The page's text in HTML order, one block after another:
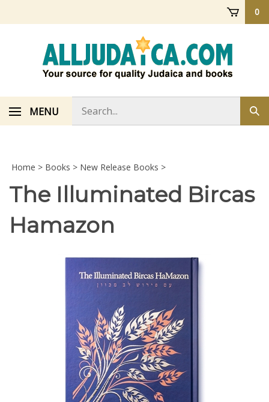
0
MENU
store
Home > Books > New Release Books >
The Illuminated Bircas
Hamazon